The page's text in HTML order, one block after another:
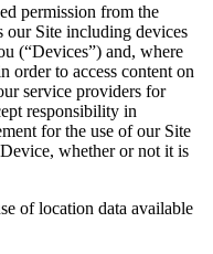
permission from the
our Site including devices
(“Devices”) and, where
order to access content on
service providers for
responsibility in
for the use of our Site
whether or not it is
of location data available